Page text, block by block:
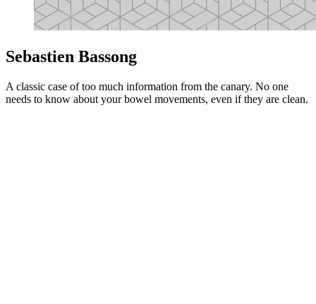
Sebastien Bassong
A classic case of too much information from the canary. No one
needs to know about your bowel movements, even if they are clean.